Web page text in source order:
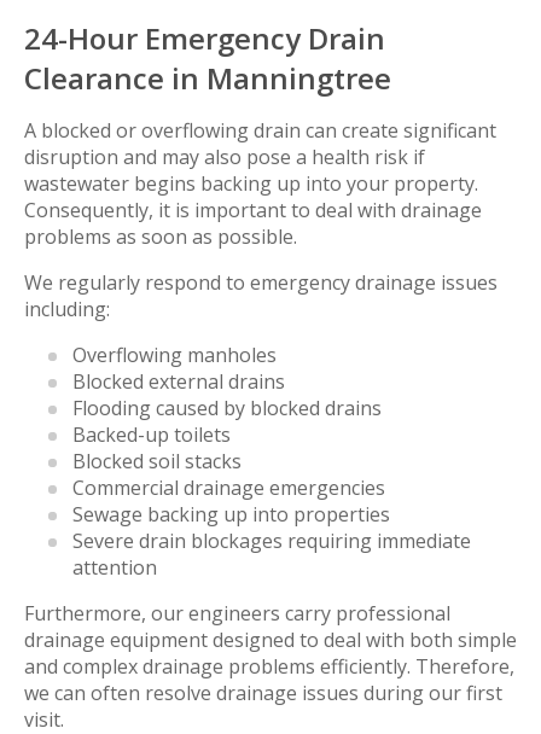
24-Hour Emergency Drain
Clearance in Manningtree
A blocked or overflowing drain can create significant
disruption and may also pose a health risk if
wastewater begins backing up into your property.
Consequently, it is important to deal with drainage
problems as soon as possible.
We regularly respond to emergency drainage issues
including:
Overflowing manholes
Blocked external drains
Flooding caused by blocked drains
Backed-up toilets
Blocked soil stacks
Commercial drainage emergencies
Sewage backing up into properties
Severe drain blockages requiring immediate
attention
Furthermore, our engineers carry professional
drainage equipment designed to deal with both simple
and complex drainage problems efficiently. Therefore,
we can often resolve drainage issues during our first
visit.